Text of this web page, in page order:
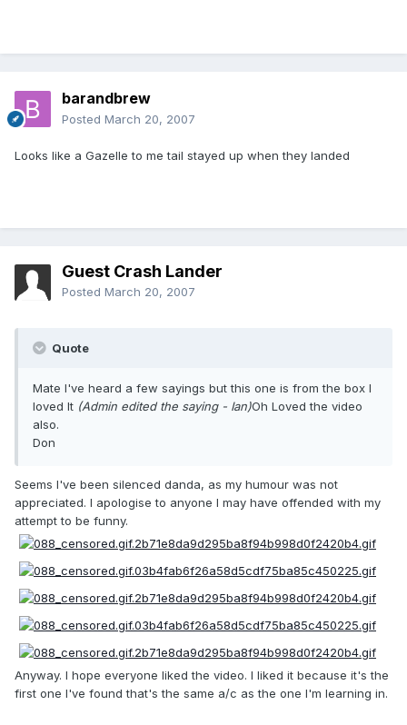
barandbrew
Posted March 20, 2007
Looks like a Gazelle to me tail stayed up when they landed
Guest Crash Lander
Posted March 20, 2007
Quote
Mate I've heard a few sayings but this one is from the box I
loved It (Admin edited the saying - Ian)Oh Loved the video
also.
Don
Seems I've been silenced danda, as my humour was not
appreciated. I apologise to anyone I may have offended with my
attempt to be funny.
Anyway. I hope everyone liked the video. I liked it because it's the
first one I've found that's the same a/c as the one I'm learning in.